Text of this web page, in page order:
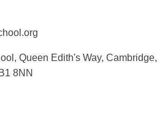
Queen Edith's Way, Cambridge,
8NN